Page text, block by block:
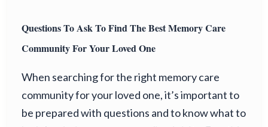
Questions To Ask To Find The Best Memory Care
Community For Your Loved One
When searching for the right memory care
community for your loved one, it’s important to
be prepared with questions and to know what to